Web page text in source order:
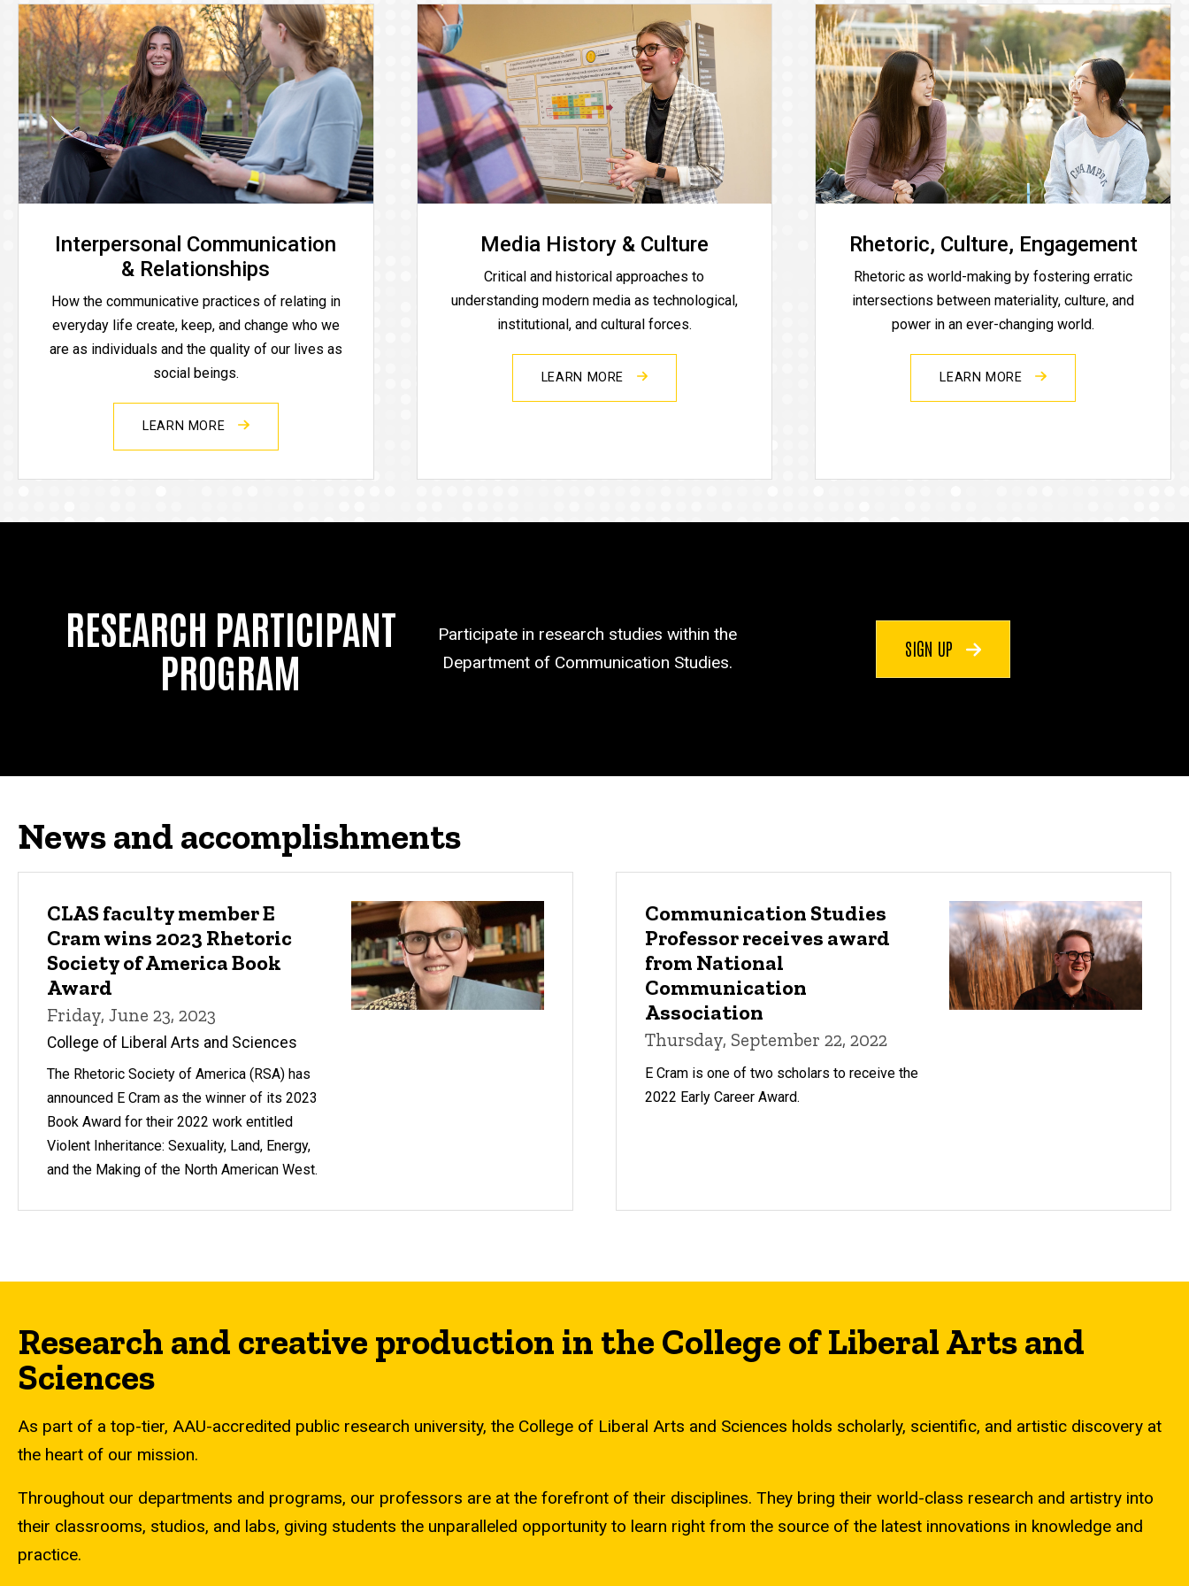
Interpersonal Communication
& Relationships
How the communicative practices of relating in
everyday life create, keep, and change who we
are as individuals and the quality of our lives as
social beings.
LEARN MORE
Media History & Culture
Critical and historical approaches to
understanding modern media as technological,
institutional, and cultural forces.
LEARN MORE
Rhetoric, Culture, Engagement
Rhetoric as world-making by fostering erratic
intersections between materiality, culture, and
power in an ever-changing world.
LEARN MORE
RESEARCH PARTICIPANT
PROGRAM
Participate in research studies within the
Department of Communication Studies.
SIGN UP
News and accomplishments
CLAS faculty member E
Cram wins 2023 Rhetoric
Society of America Book
Award
Friday, June 23, 2023
College of Liberal Arts and Sciences
The Rhetoric Society of America (RSA) has
announced E Cram as the winner of its 2023
Book Award for their 2022 work entitled
Violent Inheritance: Sexuality, Land, Energy,
and the Making of the North American West.
Communication Studies
Professor receives award
from National
Communication
Association
Thursday, September 22, 2022
E Cram is one of two scholars to receive the
2022 Early Career Award.
Research and creative production in the College of Liberal Arts and
Sciences
As part of a top-tier, AAU-accredited public research university, the College of Liberal Arts and Sciences holds scholarly, scientific, and artistic discovery at
the heart of our mission.
Throughout our departments and programs, our professors are at the forefront of their disciplines. They bring their world-class research and artistry into
their classrooms, studios, and labs, giving students the unparalleled opportunity to learn right from the source of the latest innovations in knowledge and
practice.